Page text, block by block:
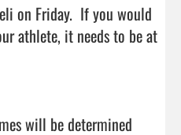
on Friday.  If you would
athlete, it needs to be at
will be determined